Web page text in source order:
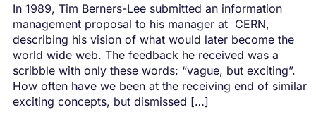
In 1989, Tim Berners-Lee submitted an information
management proposal to his manager at CERN,
describing his vision of what would later become the
world wide web. The feedback he received was a
scribble with only these words: “vague, but exciting”.
How often have we been at the receiving end of similar
exciting concepts, but dismissed […]